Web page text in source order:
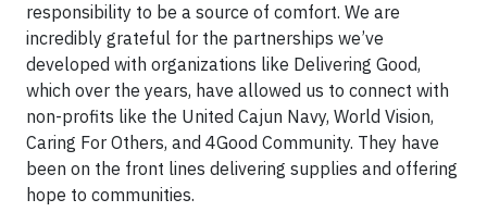
responsibility to be a source of comfort. We are
incredibly grateful for the partnerships we’ve
developed with organizations like Delivering Good,
which over the years, have allowed us to connect with
non-profits like the United Cajun Navy, World Vision,
Caring For Others, and 4Good Community. They have
been on the front lines delivering supplies and offering
hope to communities.